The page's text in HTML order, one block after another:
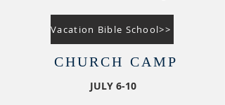
Vacation Bible School>>
CHURCH CAMP
JULY 6-10